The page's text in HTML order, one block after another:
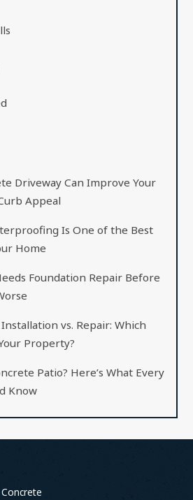
Driveway Can Improve Your
Appeal
Is One of the Best
Home
Foundation Repair Before
vs. Repair: Which
Property?
Patio? Here’s What Every
Know